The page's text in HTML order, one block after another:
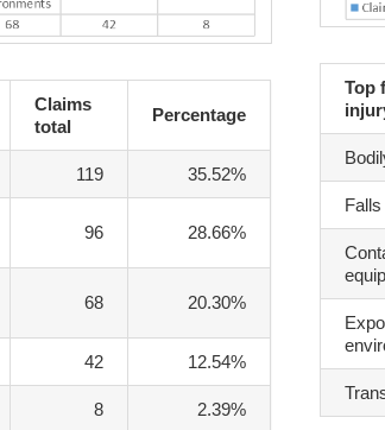
Claims
total
Percentage
119 35.52%
96 28.66%
68 20.30%
42 12.54%
8 2.39%
Top
Falls